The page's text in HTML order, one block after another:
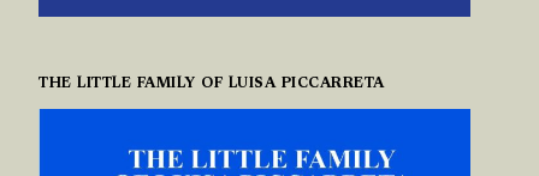
THE LITTLE FAMILY OF LUISA PICCARRETA